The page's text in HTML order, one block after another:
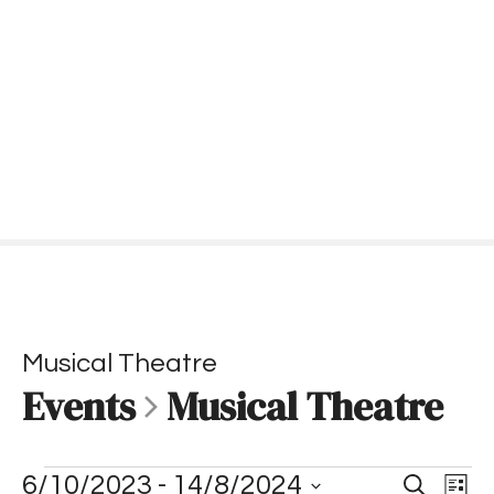
Musical Theatre
Events Musical Theatre
S
6/10/2023 - 14/8/2024